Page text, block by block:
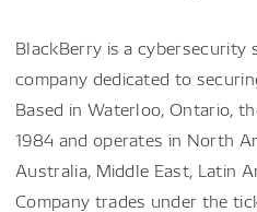
BlackBerry is a cybersecurity
company dedicated to
Based in Waterloo, Ontario,
1984 and operates in North
Australia, Middle East, Latin
Company trades under the